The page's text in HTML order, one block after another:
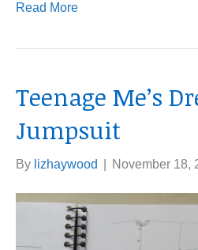
Read More
Teenage Me’s
Jumpsuit
By lizhaywood November 18,